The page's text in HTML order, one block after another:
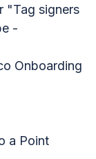
"Tag signers
-
Onboarding
a Point